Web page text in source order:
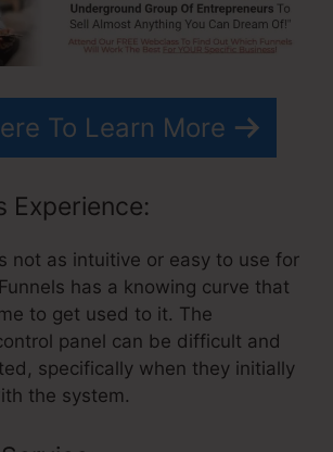
To Learn More
Experience:
not as intuitive or easy to use for
has a knowing curve that
to get used to it. The
panel can be difficult and
specifically when they initially
the system.